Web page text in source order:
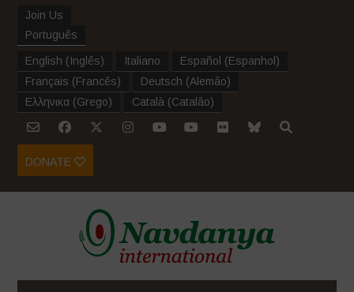
Join Us
Português
English (Inglês) Italiano Español (Espanhol )
Français (Francês) Deutsch (Alemão)
Ελληνικα (Grego) Català (Catalão)
DONATE